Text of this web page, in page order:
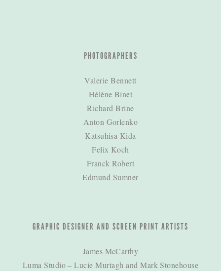
PHOTOGRAPHERS
Valerie Bennett
Hélène Binet
Richard Brine
Anton Gorlenko
Katsuhisa Kida
Felix Koch
Franck Robert
Edmund Sumner
GRAPHIC DESIGNER AND SCREEN PRINT ARTISTS
James McCarthy
Luma Studio – Lucie Murtagh and Mark Stonehouse